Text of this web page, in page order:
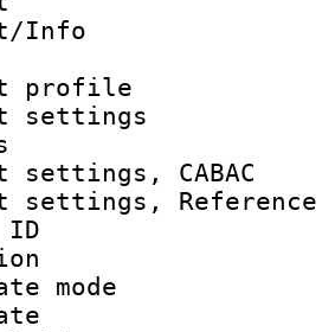
Info :
settings,
settings,
ID :
:
rate
rate :